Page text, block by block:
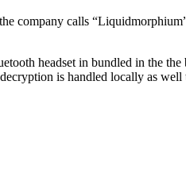
company calls
headset in bundled in the
is handled locally as well